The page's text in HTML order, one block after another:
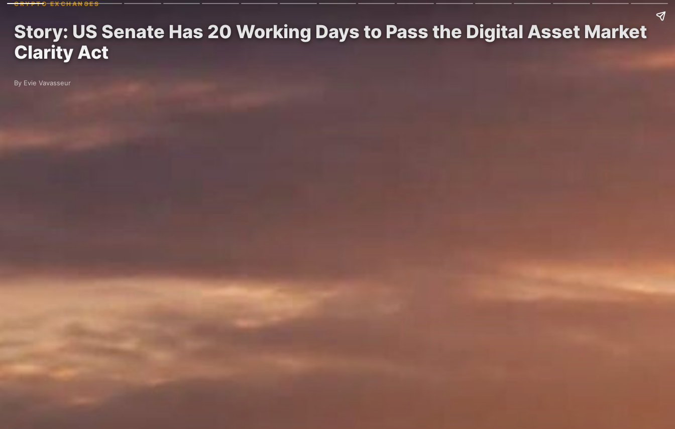
CRYPTO EXCHANGES
Story: US Senate Has 20 Working Days to Pass the Digital Asset Market
Clarity Act
By Evie Vavasseur